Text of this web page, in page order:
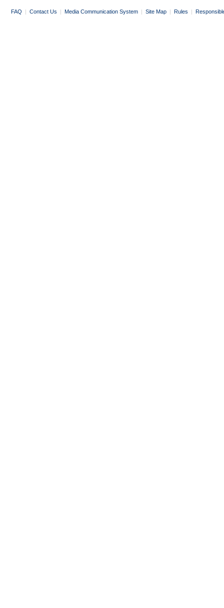
FAQ | Contact Us | Media Communication System | Site Map | Rules |